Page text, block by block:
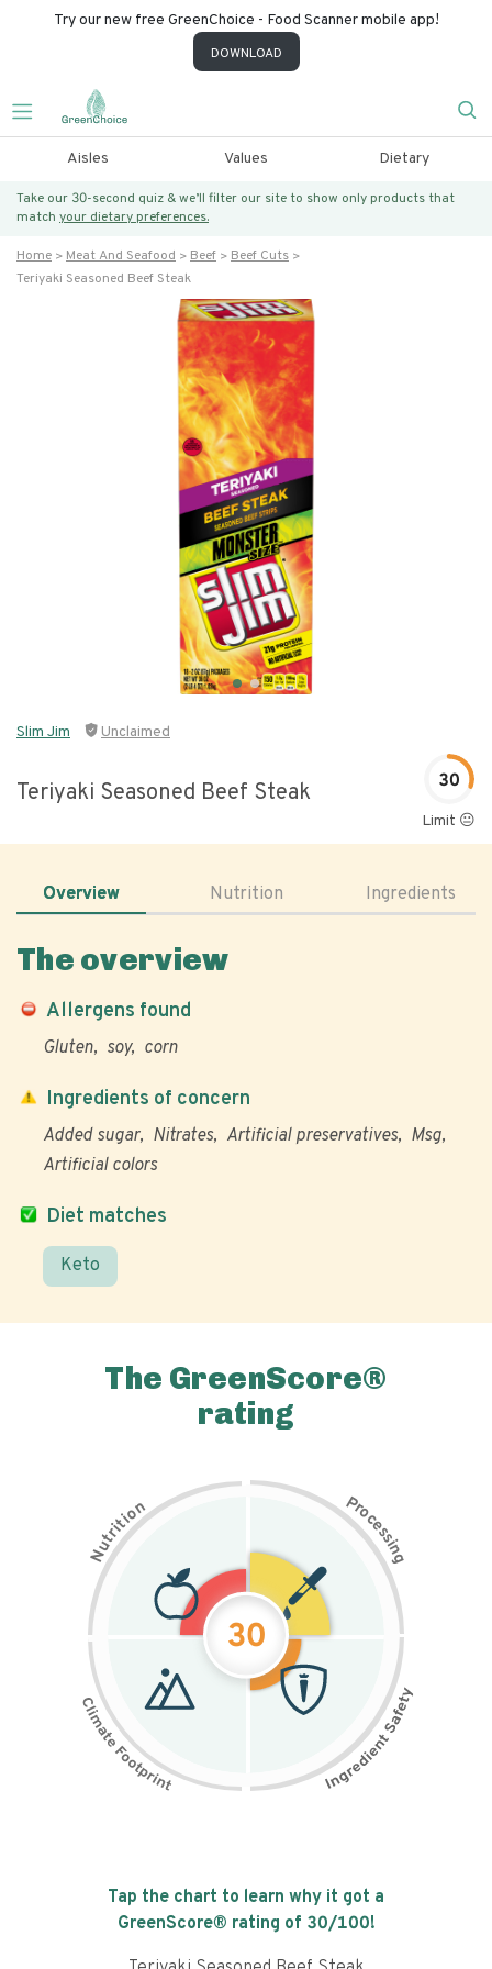
Try our new free GreenChoice - Food Scanner mobile app!
DOWNLOAD
Aisles Values Dietary
Take our 30-second quiz & we’ll filter our site to show only products that
match your dietary preferences.
Home Meat And Seafood Beef
Beef Cuts
Teriyaki Seasoned Beef Steak
Slim Jim Unclaimed
Teriyaki Seasoned Beef Steak 30
Limit 😐
Overview Nutrition Ingredients
The overview
Allergens found
Gluten soy corn
Diet matches
Keto
Ingredients of concern
Added sugar Nitrates Artificial preservatives
Msg
Artificial colors
The GreenScore®
rating
N
u
t
r
i
t
i
on Pr
o
c
e
s
s
i
n
g
30
Tap the chart to learn why it got a
GreenScore® rating of 30/100!